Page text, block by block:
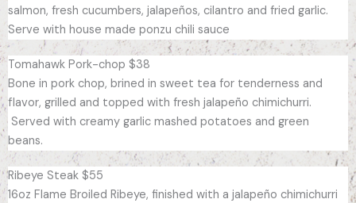
salmon, fresh cucumbers, jalapeños, cilantro and fried garlic.
Serve with house made ponzu chili sauce
Tomahawk Pork-chop $38
Bone in pork chop, brined in sweet tea for tenderness and
flavor, grilled and topped with fresh jalapeño chimichurri.
Served with creamy garlic mashed potatoes and green
beans.
Ribeye Steak $55
16oz Flame Broiled Ribeye, finished with a jalapeño chimichurri